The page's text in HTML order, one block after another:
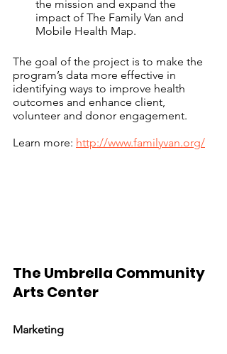
the mission and expand the
impact of The Family Van and
Mobile Health Map.
The goal of the project is to make the
program’s data more effective in
identifying ways to improve health
outcomes and enhance client,
volunteer and donor engagement.
Learn more: http://www.familyvan.org/
The Umbrella Community
Arts Center
Marketing